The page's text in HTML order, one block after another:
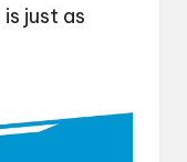
just as